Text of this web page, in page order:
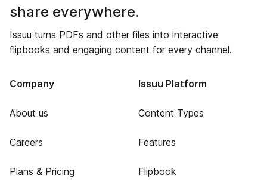
share everywhere.
Issuu turns PDFs and other files into interactive
flipbooks and engaging content for every channel.
Company
About us
Careers
Plans & Pricing
Issuu Platform
Content Types
Features
Flipbook